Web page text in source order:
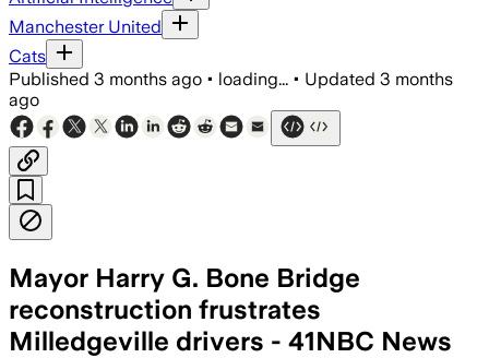
Manchester United
Cats
Published 3 months ago • loading... • Updated 3 months
ago
Mayor Harry G. Bone Bridge
reconstruction frustrates
Milledgeville drivers - 41NBC News